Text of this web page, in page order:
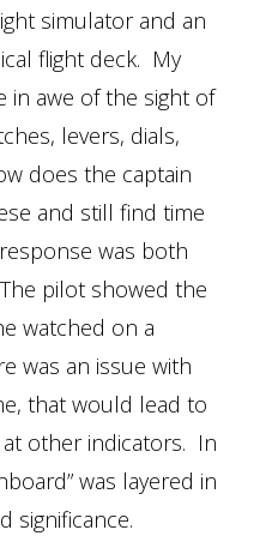
simulator and an
flight deck. My
in awe of the sight of
levers, dials,
does the captain
and still find time
was both
pilot showed the
watched on a
was an issue with
that would lead to
other indicators. In
was layered in
significance.